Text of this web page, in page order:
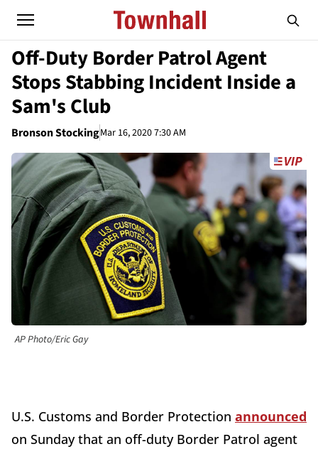
Off-Duty Border Patrol Agent
Stops Stabbing Incident Inside a
Sam's Club
Bronson StockingMar 16, 2020 7:30 AM
AP Photo/Eric Gay
U.S. Customs and Border Protection announced
on Sunday that an off-duty Border Patrol agent